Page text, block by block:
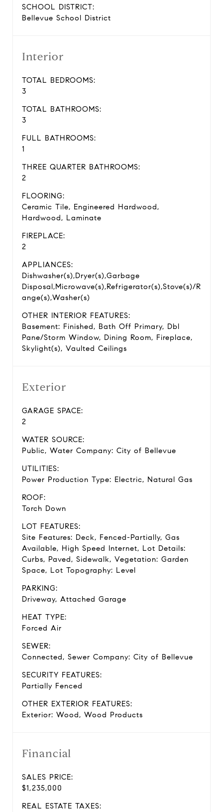
SCHOOL DISTRICT:
Bellevue School District
Interior
TOTAL BEDROOMS:
3
TOTAL BATHROOMS:
3
FULL BATHROOMS:
1
THREE QUARTER BATHROOMS:
2
FLOORING:
Ceramic Tile, Engineered Hardwood,
Hardwood, Laminate
FIREPLACE:
2
APPLIANCES:
Dishwasher(s),Dryer(s),Garbage
Disposal,Microwave(s),Refrigerator(s),Stove(s)/R
ange(s),Washer(s)
OTHER INTERIOR FEATURES:
Basement: Finished, Bath Off Primary, Dbl
Pane/Storm Window, Dining Room, Fireplace,
Skylight(s), Vaulted Ceilings
Exterior
GARAGE SPACE:
2
WATER SOURCE:
Public, Water Company: City of Bellevue
UTILITIES:
Power Production Type: Electric, Natural Gas
ROOF:
Torch Down
LOT FEATURES:
Site Features: Deck, Fenced-Partially, Gas
Available, High Speed Internet, Lot Details:
Curbs, Paved, Sidewalk, Vegetation: Garden
Space, Lot Topography: Level
PARKING:
Driveway, Attached Garage
HEAT TYPE:
Forced Air
SEWER:
Connected, Sewer Company: City of Bellevue
SECURITY FEATURES:
Partially Fenced
OTHER EXTERIOR FEATURES:
Exterior: Wood, Wood Products
Financial
SALES PRICE:
$1,235,000
REAL ESTATE TAXES: